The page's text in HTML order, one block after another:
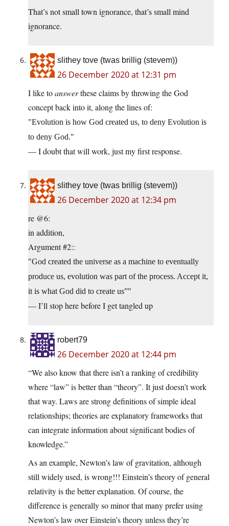
That’s not small town ignorance, that’s small mind
ignorance.
slithey tove (twas brillig (stevem))
26 December 2020 at 12:31 pm
I like toanswerthese claims by throwing the God
concept back into it, along the lines of:
Evolution is how God created us, to deny Evolution is
to deny God.
— I doubt that will work, just my first response.
slithey tove (twas brillig (stevem))
26 December 2020 at 12:34 pm
re @6:
in addition,
Argument #2::
God created the universe as a machine to eventually
produce us, evolution was part of the process. Accept it,
it is what God did to create us”
— I’ll stop here before I get tangled up
robert79
26 December 2020 at 12:44 pm
“We also know that there isn’t a ranking of credibility
where “law” is better than “theory”. It just doesn’t work
that way. Laws are strong definitions of simple ideal
relationships; theories are explanatory frameworks that
can integrate information about significant bodies of
knowledge.”
As an example, Newton’s law of gravitation, although
still widely used, is wrong!!! Einstein’s theory of general
relativity is the better explanation. Of course, the
difference is generally so minor that many prefer using
Newton’s law over Einstein’s theory unless they’re